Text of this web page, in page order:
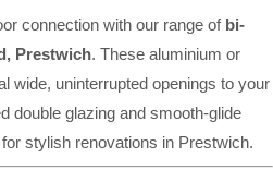
connection with our range of bi-
Prestwich. These aluminium or
wide, uninterrupted openings to your
double glazing and smooth-glide
stylish renovations in Prestwich.